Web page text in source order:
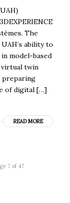
The
ability to
model-based
virtual twin
preparing
of digital […]
READ MORE
7 of 47